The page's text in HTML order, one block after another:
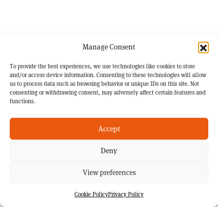
Manage Consent
To provide the best experiences, we use technologies like cookies to store
and/or access device information. Consenting to these technologies will allow
us to process data such as browsing behavior or unique IDs on this site. Not
consenting or withdrawing consent, may adversely affect certain features and
functions.
Accept
Deny
View preferences
Cookie PolicyPrivacy Policy